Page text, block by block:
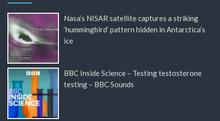
Nasa’s NISAR satellite captures a striking
‘hummingbird’ pattern hidden in Antarctica’s
ice
BBC Inside Science – Testing testosterone
testing – BBC Sounds